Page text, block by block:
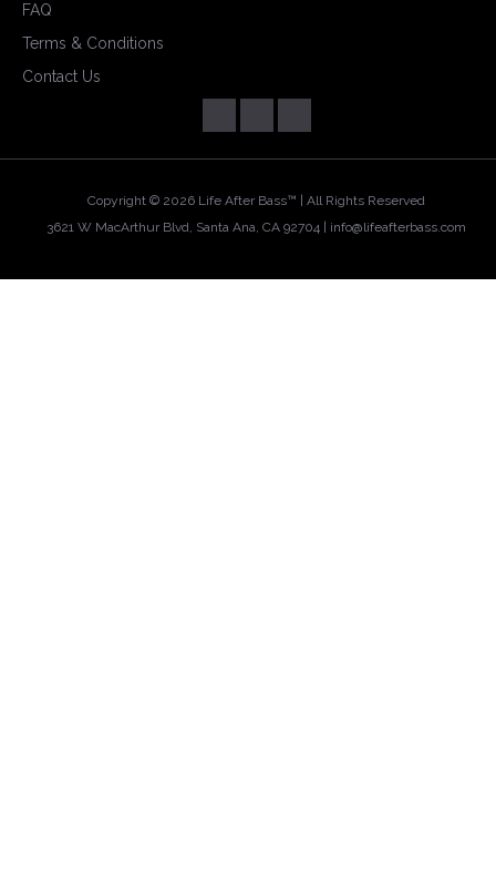
FAQ
Terms & Conditions
Contact Us
Copyright © 2026 Life After Bass™ | All Rights Reserved
3621 W MacArthur Blvd, Santa Ana, CA 92704 | info@lifeafterbass.com